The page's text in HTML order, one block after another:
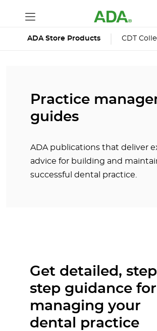
ADA Store Products CDT
Practice
guides
ADA publications that deliver
advice for building and
successful dental practice.
Get detailed,
step guidance for
managing your
dental practice